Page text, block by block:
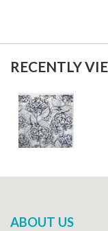
RECENTLY
ABOUT US